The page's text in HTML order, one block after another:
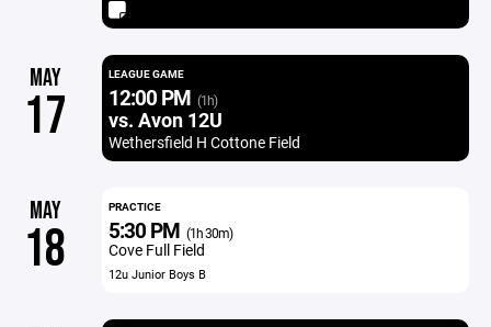
MAY
17
LEAGUE GAME
12:00 PM (1h)
vs. Avon 12U
Wethersfield H Cottone Field
MAY
18
PRACTICE
5:30 PM (1h 30m)
Cove Full Field
12u Junior Boys B